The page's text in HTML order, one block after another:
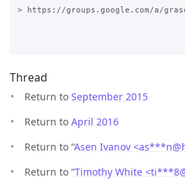
> https://groups.google.com/a/
Thread
Return to September 2015
Return to April 2016
Return to “Asen Ivanov <as***n@
Return to “Timothy White <ti***8